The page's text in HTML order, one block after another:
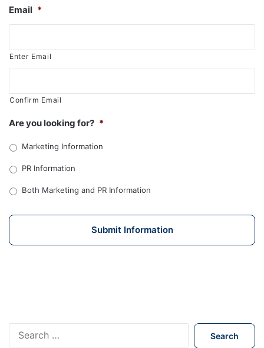
Email *
Enter Email
Confirm Email
Are you looking for? *
Marketing Information
PR Information
Both Marketing and PR Information